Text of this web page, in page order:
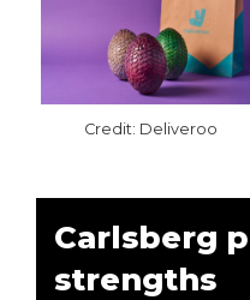
Credit: Deliveroo
Carlsberg
strengths